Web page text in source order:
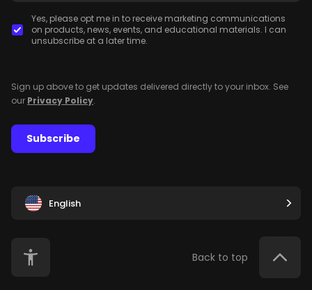
Yes, please opt me in to receive marketing communications
on products, news, events, and educational materials. I can
unsubscribe at a later time.
Sign up above to get updates delivered directly to your inbox. See
our Privacy Policy.
Subscribe
English
Back to top